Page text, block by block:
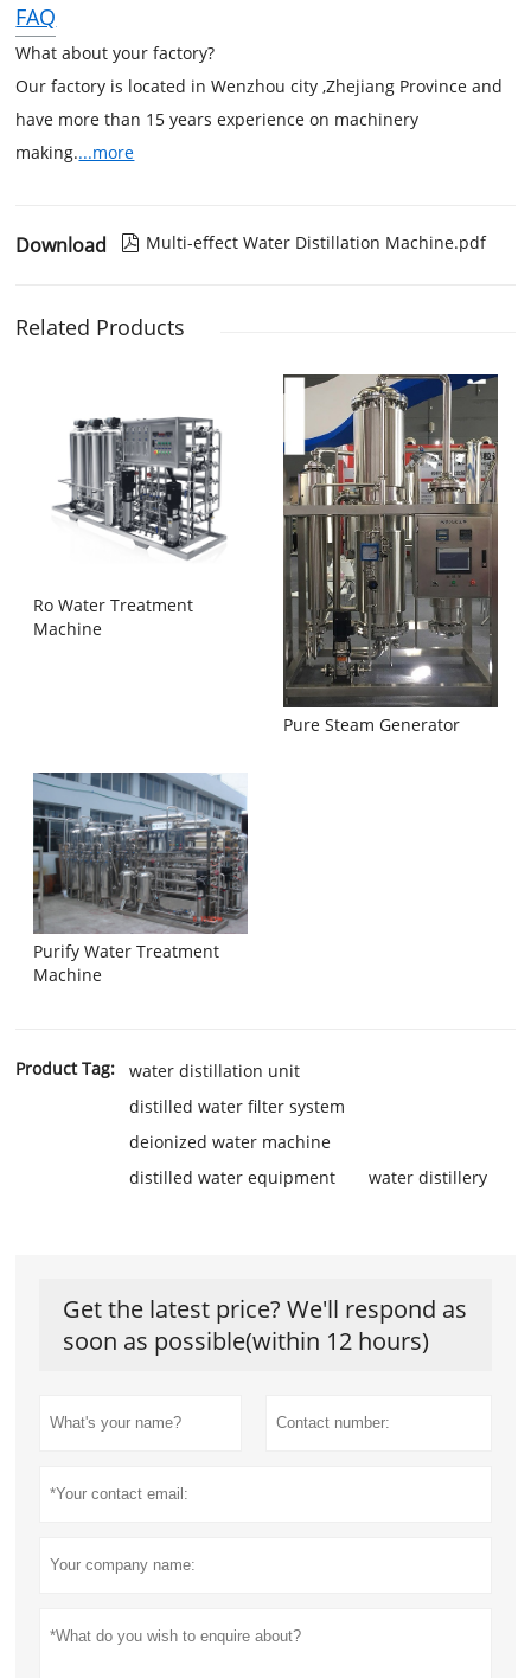
FAQ
What about your factory?
Our factory is located in Wenzhou city ,Zhejiang Province and
have more than 15 years experience on machinery
making....more
Download  Multi-effect Water Distillation Machine.pdf
Related Products
Ro Water Treatment
Machine
Pure Steam Generator
Purify Water Treatment
Machine
Product Tag:
water distillation unit
distilled water filter system
deionized water machine
distilled water equipment
water distillery
Get the latest price? We'll respond as
soon as possible(within 12 hours)